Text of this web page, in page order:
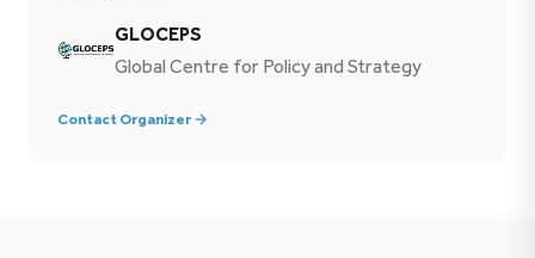
GLOCEPS
Global Centre for Policy and Strategy
Contact Organizer →